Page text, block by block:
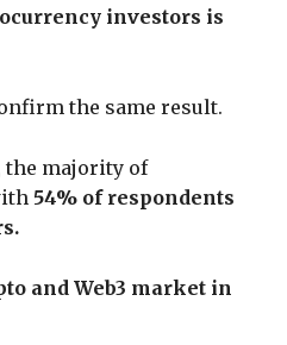
investors is
the same result.
the majority of
54% of respondents
and Web3 market in